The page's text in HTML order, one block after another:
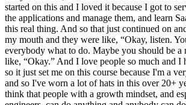
started on this and I loved it because I got to
the applications and manage them, and learn
this real thing. And so that just continued on
my mouth and they were like, “Okay, listen.
everybody what to do. Maybe you should be a
like, “Okay.” And I love people so much and I
so it just set me on this course because I'm a
and so I've worn a lot of hats in this over 20+
think that people with a growth mindset, and